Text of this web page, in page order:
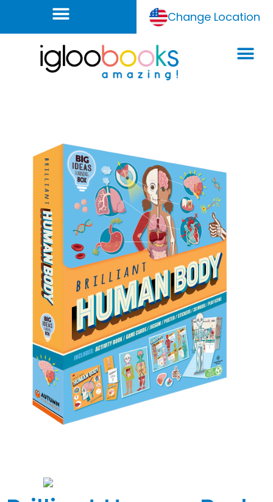
Change Location